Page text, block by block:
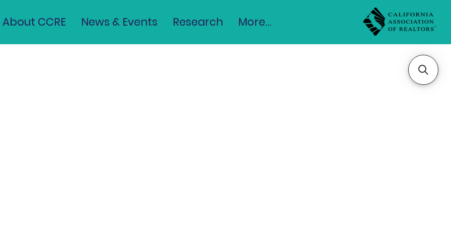
About CCRE News & Events Research More...